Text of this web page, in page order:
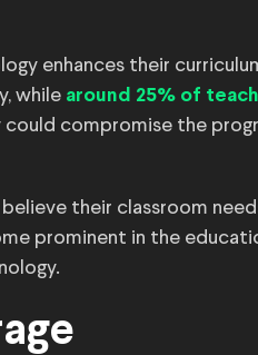
enhances their
while around 25% of
could compromise the
their classroom
prominent in the